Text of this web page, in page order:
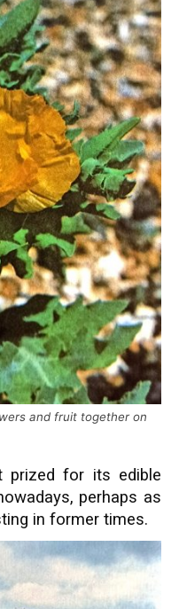
and fruit together on
prized for its edible
perhaps as
in former times.